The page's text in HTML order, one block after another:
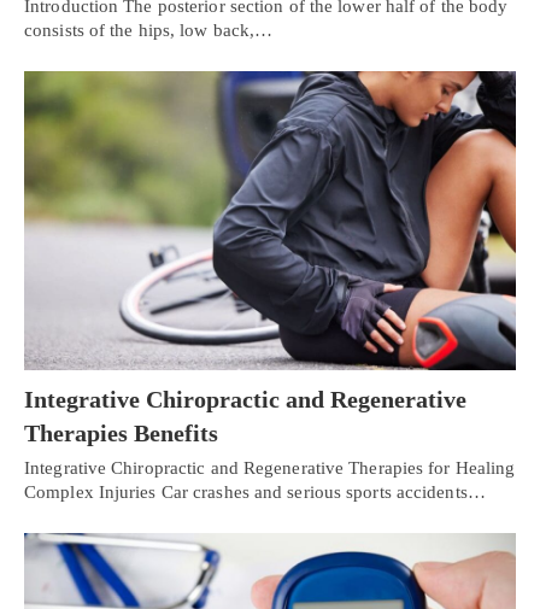
Introduction The posterior section of the lower half of the body
consists of the hips, low back,…
Integrative Chiropractic and Regenerative
Therapies Benefits
Integrative Chiropractic and Regenerative Therapies for Healing
Complex Injuries Car crashes and serious sports accidents…